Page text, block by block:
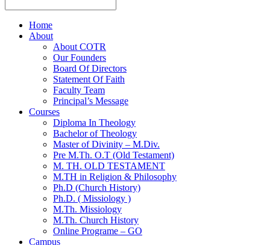
Home
About
About COTR
Our Founders
Board Of Directors
Statement Of Faith
Faculty Team
Principal’s Message
Courses
Diploma In Theology
Bachelor of Theology
Master of Divinity – M.Div.
Pre M.Th. O.T (Old Testament)
M. TH. OLD TESTAMENT
M.TH in Religion & Philosophy
Ph.D (Church History)
Ph.D. ( Missiology )
M.Th. Missiology
M.Th. Church History
Online Programe – GO
Campus